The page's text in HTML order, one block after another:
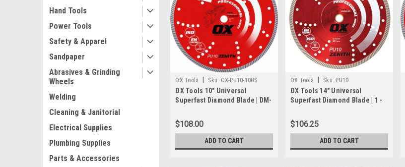
Hand Tools
Power Tools
Safety & Apparel
Sandpaper
Abrasives & Grinding
Wheels
Welding
Cleaning & Janitorial
Electrical Supplies
Plumbing Supplies
Parts & Accessories
OX Tools Sku: OX-PU10-10US
OX Tools 10" Universal
Superfast Diamond Blade | DM-
$108.00
ADD TO CART
OX Tools Sku: PU10
OX Tools 14" Universal
Superfast Diamond Blade | 1 -
$106.25
ADD TO CART